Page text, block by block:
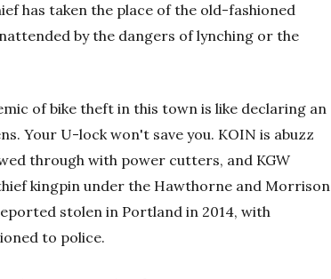
has taken the place of the old-fashioned
by the dangers of lynching or the
of bike theft in this town is like declaring an
Your U-lock won't save you. KOIN is abuzz
through with power cutters, and KGW
kingpin under the Hawthorne and Morrison
stolen in Portland in 2014, with
to police.